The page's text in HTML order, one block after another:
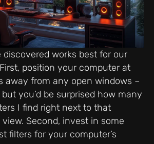
discovered works best for our
position your computer at
away from any open windows –
you’d be surprised how many
I find right next to that
Second, invest in some
filters for your computer’s